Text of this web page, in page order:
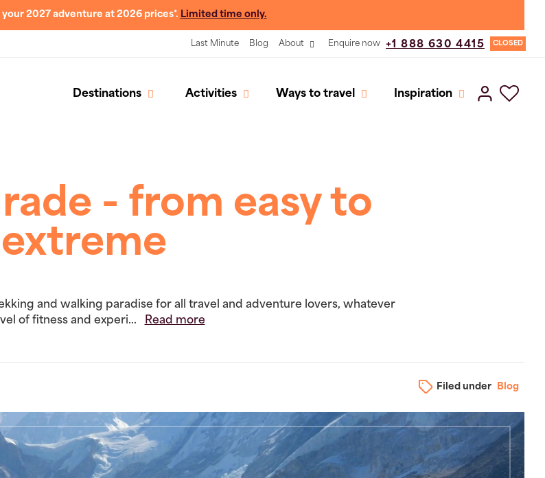
your 2027 adventure at 2026 prices*. Limited time only.
Last Minute Blog About Enquire now +1 888 630 4415 CLOSED
Destinations Activities Ways to travel Inspiration
- from easy to
extreme
and walking paradise for all travel and adventure lovers, whatever
of fitness and experi...
Read more
Filed under Blog